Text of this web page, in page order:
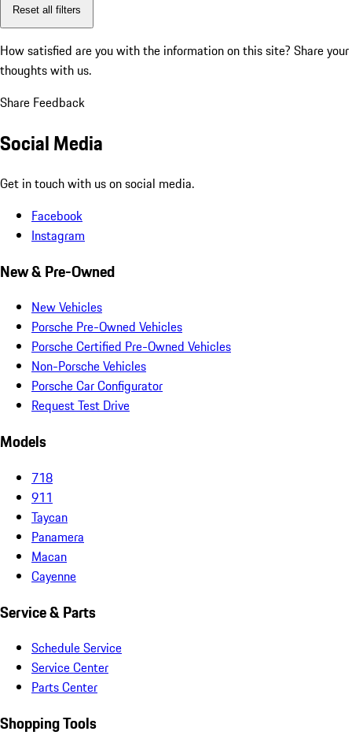
Reset all filters
How satisfied are you with the information on this site? Share your
thoughts with us.
Share Feedback
Social Media
Get in touch with us on social media.
Facebook
Instagram
New & Pre-Owned
New Vehicles
Porsche Pre-Owned Vehicles
Porsche Certified Pre-Owned Vehicles
Non-Porsche Vehicles
Porsche Car Configurator
Request Test Drive
Models
718
911
Taycan
Panamera
Macan
Cayenne
Service & Parts
Schedule Service
Service Center
Parts Center
Shopping Tools